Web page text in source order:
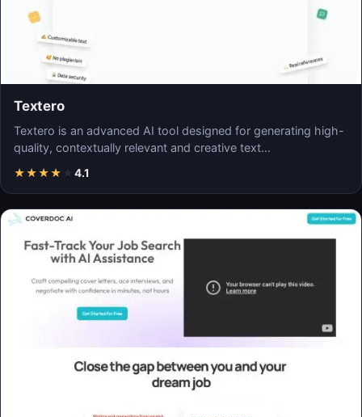
Textero
Textero is an advanced AI tool designed for generating high-
quality, contextually relevant and creative text…
★★★★ ★ 4.1